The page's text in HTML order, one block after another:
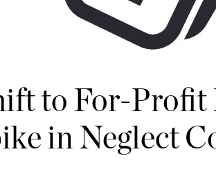
to For-Profit
in Neglect